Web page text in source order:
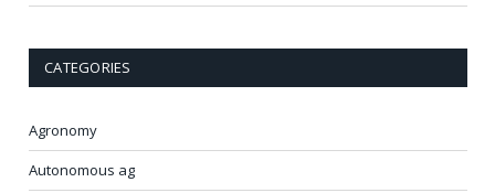
CATEGORIES
Agronomy
Autonomous ag